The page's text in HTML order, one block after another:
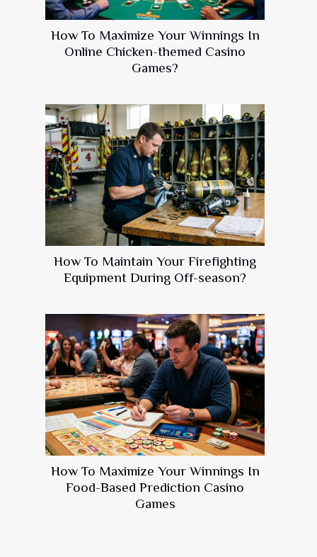
How To Maximize Your Winnings In
Online Chicken-themed Casino
Games?
How To Maintain Your Firefighting
Equipment During Off-season?
How To Maximize Your Winnings In
Food-Based Prediction Casino
Games